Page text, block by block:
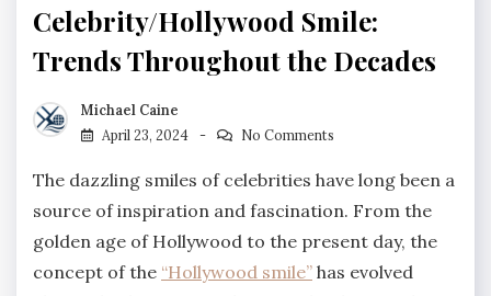
Celebrity/Hollywood Smile:
Trends Throughout the Decades
Michael Caine
April 23, 2024
No Comments
The dazzling smiles of celebrities have long been a
source of inspiration and fascination. From the
golden age of Hollywood to the present day, the
concept of the “Hollywood smile” has evolved